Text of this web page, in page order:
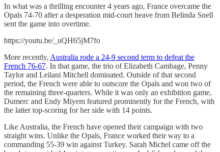
In what was a thrilling encounter 4 years ago, France overcame the
Opals 74-70 after a desperation mid-court heave from Belinda Snell
sent the game into overtime.
https://youtu.be/_uQH65jM7fo
More recently, Australia rode a 24-9 second term to defeat the
French 76-67. In that game, the trio of Elizabeth Cambage, Penny
Taylor and Leilani Mitchell dominated. Outside of that second
period, the French were able to outscore the Opals and won two of
the remaining three-quarters. While it was only an exhibition game,
Dumerc and Endy Miyem featured prominently for the French, with
the latter top-scoring for her side with 14 points.
Like Australia, the French have opened their campaign with two
straight wins. Unlike the Opals, France worked their way to a
commanding 55-39 win against Turkey. Sarah Michel came off the